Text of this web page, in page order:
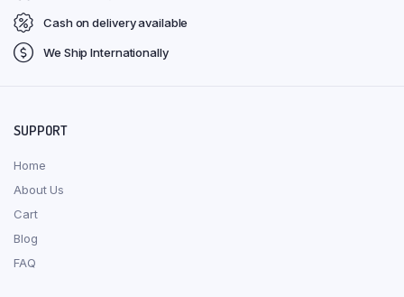
Cash on delivery available
We Ship Internationally
SUPPORT
Home
About Us
Cart
Blog
FAQ